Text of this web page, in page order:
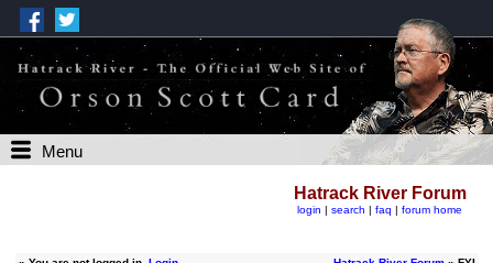
Menu
Hatrack River Forum
login | search | faq | forum home